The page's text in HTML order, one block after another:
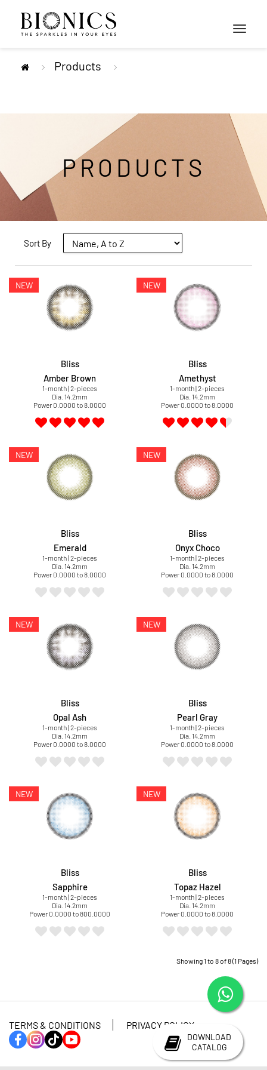
DOWNLOAD
CATALOG
Toggle
Products
PRODUCTS
Sort By
Bliss
Amber Brown
1-month | 2-pieces
Dia. 14.2mm
Power 0.0000 to 8.0000
Bliss
Amethyst
1-month | 2-pieces
Dia. 14.2mm
Power 0.0000 to 8.0000
Bliss
Emerald
1-month | 2-pieces
Dia. 14.2mm
Power 0.0000 to 8.0000
Bliss
Onyx Choco
1-month | 2-pieces
Dia. 14.2mm
Power 0.0000 to 8.0000
Bliss
Opal Ash
1-month | 2-pieces
Dia. 14.2mm
Power 0.0000 to 8.0000
Bliss
Pearl Gray
1-month | 2-pieces
Dia. 14.2mm
Power 0.0000 to 8.0000
Bliss
Sapphire
1-month | 2-pieces
Dia. 14.2mm
Power 0.0000 to 800.0000
Bliss
Topaz Hazel
1-month | 2-pieces
Dia. 14.2mm
Power 0.0000 to 8.0000
Showing 1 to 8 of 8 (1 Pages)
TERMS & CONDITIONS PRIVACY POLICY